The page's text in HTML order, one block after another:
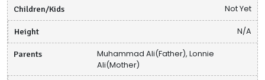
Children/Kids Not Yet
Height N/A
Parents
Muhammad Ali(Father), Lonnie
Ali(Mother)